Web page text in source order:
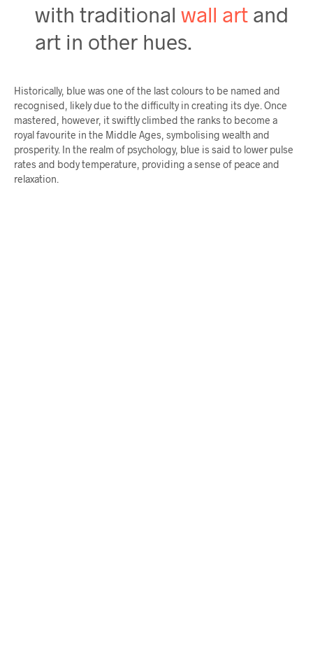
with traditional wall art and
art in other hues.
Historically, blue was one of the last colours to be named and
recognised, likely due to the difficulty in creating its dye. Once
mastered, however, it swiftly climbed the ranks to become a
royal favourite in the Middle Ages, symbolising wealth and
prosperity. In the realm of psychology, blue is said to lower pulse
rates and body temperature, providing a sense of peace and
relaxation.